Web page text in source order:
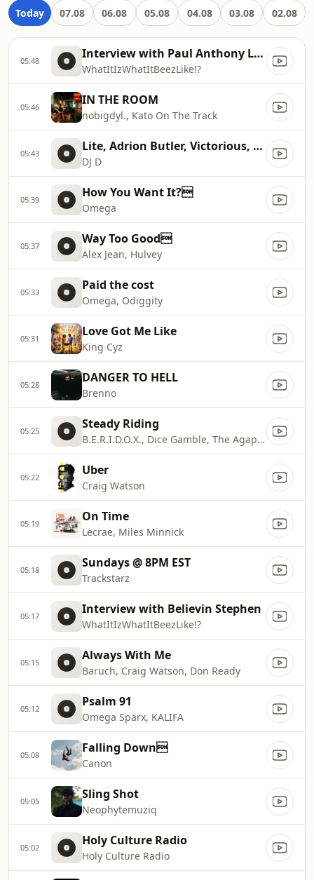
Today 07.08 06.08 05.08 04.08 03.08 02.08
05:48 Interview with Paul Anthony Land
WhatItIzWhatItBeezLike!?
05:46 IN THE ROOM
nobigdyl., Kato On The Track
05:43 Lite, Adrion Butler, Victorious, Ron Smith
DJ D
05:39 How You Want It?
Omega
05:37 Way Too Good
Alex Jean, Hulvey
05:33 Paid the cost
Omega, Odiggity
05:31 Love Got Me Like
King Cyz
05:28 DANGER TO HELL
Brenno
05:25 Steady Riding
B.E.R.I.D.O.X., Dice Gamble, The Agape Music Group
05:22 Uber
Craig Watson
05:19 On Time
Lecrae, Miles Minnick
05:18 Sundays @ 8PM EST
Trackstarz
05:17 Interview with Believin Stephen
WhatItIzWhatItBeezLike!?
05:15 Always With Me
Baruch, Craig Watson, Don Ready
05:12 Psalm 91
Omega Sparx, KALIFA
05:08 Falling Down
Canon
05:05 Sling Shot
Neophytemuziq
05:02 Holy Culture Radio
Holy Culture Radio